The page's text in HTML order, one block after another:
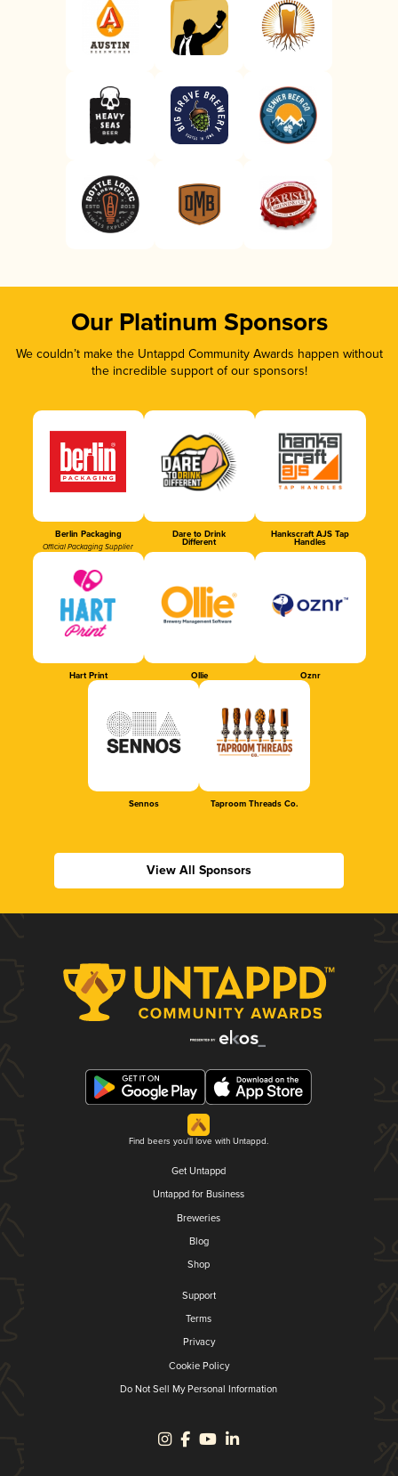
Our Platinum Sponsors
We couldn’t make the Untappd Community Awards happen without
the incredible support of our sponsors!
Berlin Packaging
Official Packaging Supplier
Dare to Drink
Different
Hankscraft AJS Tap
Handles
Hart Print Ollie Oznr
Sennos Taproom Threads Co.
View All Sponsors
Find beers you'll love with Untappd.
Get Untappd
Untappd for Business
Breweries
Blog
Shop
Support
Terms
Privacy
Cookie Policy
Do Not Sell My Personal Information